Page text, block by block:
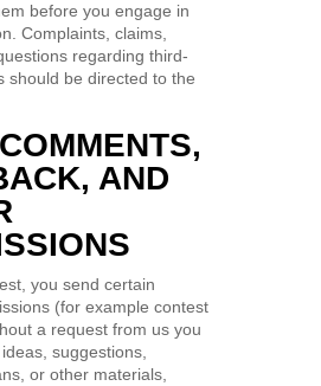
before you engage in
Complaints, claims,
regarding third-
should be directed to the
AND
you send certain
(for example contest
a request from us you
suggestions,
or other materials,